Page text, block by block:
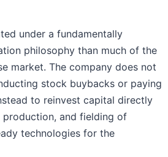
under a fundamentally
philosophy than much of the
market. The company does not
stock buybacks or paying
to reinvest capital directly
and fielding of
technologies for the